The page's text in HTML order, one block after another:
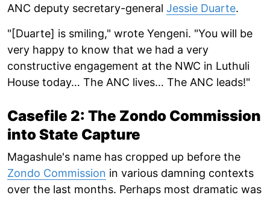
ANC deputy secretary-general Jessie Duarte.
"[Duarte] is smiling," wrote Yengeni. "You will be
very happy to know that we had a very
constructive engagement at the NWC in Luthuli
House today… The ANC lives… The ANC leads!"
Casefile 2: The Zondo Commission
into State Capture
Magashule's name has cropped up before the
Zondo Commission in various damning contexts
over the last months. Perhaps most dramatic was